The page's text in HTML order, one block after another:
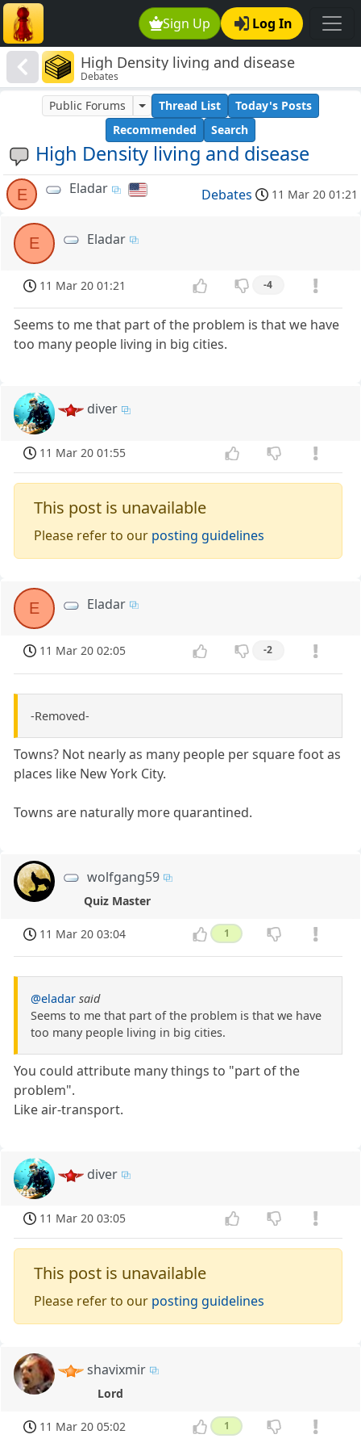
Sign Up Log In
High Density living and disease
Debates
High Density living and disease
Public Forums Thread List
Today's Posts
Recommended
Search
E Eladar Debates 11 Mar 20 01:21
E Eladar
11 Mar 20 01:21 -4
Seems to me that part of the problem is that we have
too many people living in big cities.
diver
11 Mar 20 01:55
This post is unavailable
Please refer to our posting guidelines
E Eladar
11 Mar 20 02:05 -2
-Removed-
Towns? Not nearly as many people per square foot as
places like New York City.
Towns are naturally more quarantined.
wolfgang59
Quiz Master
11 Mar 20 03:04 1
@eladar said
Seems to me that part of the problem is that we have
too many people living in big cities.
You could attribute many things to "part of the
problem".
Like air-transport.
diver
11 Mar 20 03:05
This post is unavailable
Please refer to our posting guidelines
shavixmir
Lord
11 Mar 20 05:02 1